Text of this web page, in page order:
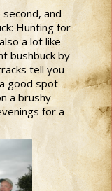
and
Hunting for
a lot like
bushbuck by
tell you
good spot
a brushy
for a